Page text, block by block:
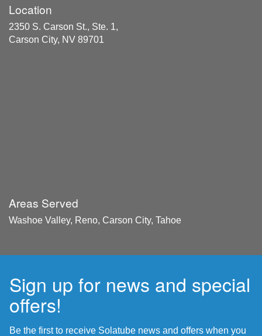
Location
2350 S. Carson St., Ste. 1,
Carson City, NV 89701
Areas Served
Washoe Valley, Reno, Carson City, Tahoe
Sign up for news and special
offers!
Be the first to receive Solatube news and offers when you